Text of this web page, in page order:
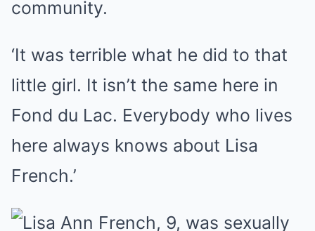
community.
‘It was terrible what he did to that
little girl. It isn’t the same here in
Fond du Lac. Everybody who lives
here always knows about Lisa
French.’